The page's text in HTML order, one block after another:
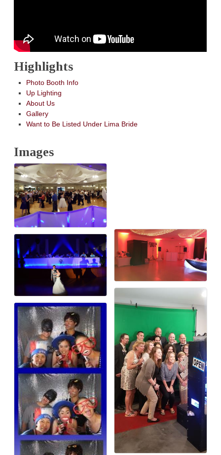
Highlights
Photo Booth Info
Up Lighting
About Us
Gallery
Want to Be Listed Under Lima Bride
Images